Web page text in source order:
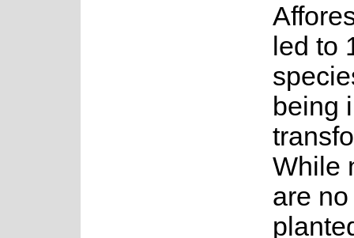
led to
being
While
are